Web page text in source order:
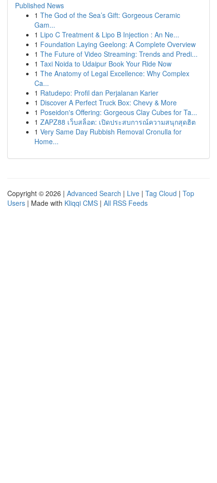
Published News
1 The God of the Sea’s Gift: Gorgeous Ceramic
Gam...
1 Lipo C Treatment & Lipo B Injection : An Ne...
1 Foundation Laying Geelong: A Complete Overview
1 The Future of Video Streaming: Trends and Predi...
1 Taxi Noida to Udaipur Book Your Ride Now
1 The Anatomy of Legal Excellence: Why Complex
Ca...
1 Ratudepo: Profil dan Perjalanan Karier
1 Discover A Perfect Truck Box: Chevy & More
1 Poseidon's Offering: Gorgeous Clay Cubes for Ta...
1 ZAPZ88 เว็บสล็อต: เปิดประสบการณ์ความสนุกสุดฮิต
1 Very Same Day Rubbish Removal Cronulla for
Home...
Copyright © 2026 | Advanced Search | Live | Tag Cloud | Top
Users | Made with Kliqqi CMS | All RSS Feeds